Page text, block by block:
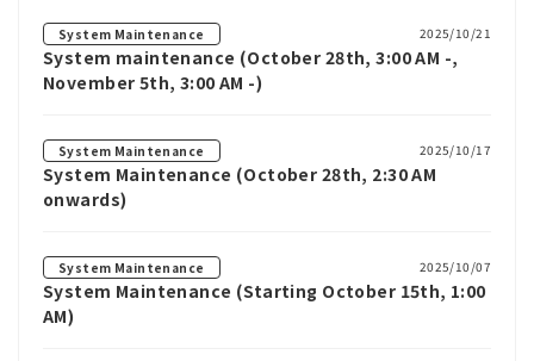
System Maintenance 2025/10/21
System maintenance (October 28th, 3:00 AM -,
November 5th, 3:00 AM -)
System Maintenance 2025/10/17
System Maintenance (October 28th, 2:30 AM
onwards)
System Maintenance 2025/10/07
System Maintenance (Starting October 15th, 1:00
AM)